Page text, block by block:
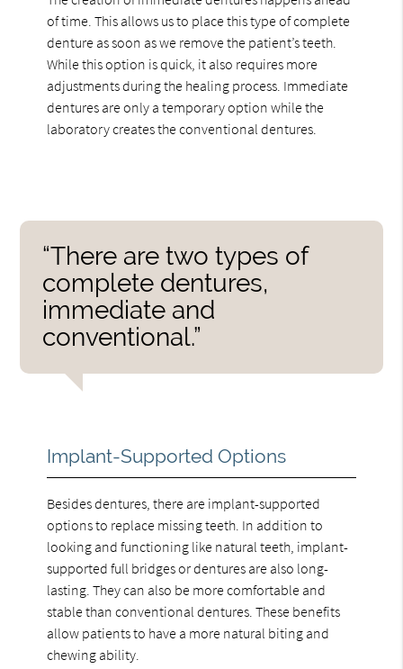
of time. This allows us to place this type of complete
denture as soon as we remove the patient’s teeth.
While this option is quick, it also requires more
adjustments during the healing process. Immediate
dentures are only a temporary option while the
laboratory creates the conventional dentures.
“There are two types of
complete dentures,
immediate and
conventional.”
Implant-Supported Options
Besides dentures, there are implant-supported
options to replace missing teeth. In addition to
looking and functioning like natural teeth, implant-
supported full bridges or dentures are also long-
lasting. They can also be more comfortable and
stable than conventional dentures. These benefits
allow patients to have a more natural biting and
chewing ability.